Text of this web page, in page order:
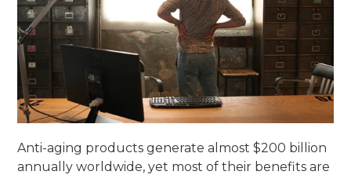
Anti-aging products generate almost $200 billion
annually worldwide, yet most of their benefits are